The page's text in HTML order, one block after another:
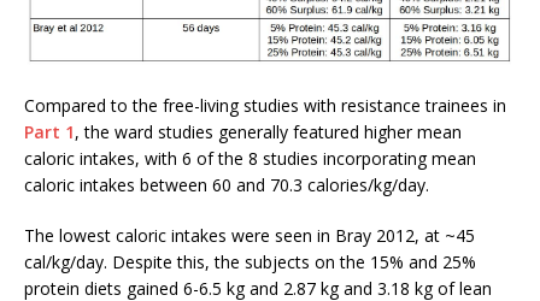
Compared to the free-living studies with resistance trainees in
Part 1, the ward studies generally featured higher mean
caloric intakes, with 6 of the 8 studies incorporating mean
caloric intakes between 60 and 70.3 calories/kg/day.
The lowest caloric intakes were seen in Bray 2012, at ~45
cal/kg/day. Despite this, the subjects on the 15% and 25%
protein diets gained 6-6.5 kg and 2.87 kg and 3.18 kg of lean